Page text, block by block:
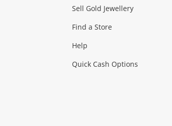
Outdoor & Sports
Exercise Equipment more...
Tools, Motor & Hardware
Sell Gold Jewellery
Find a Store
Help
Quick Cash Options